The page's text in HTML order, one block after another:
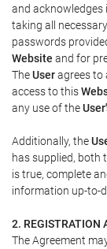
and acknowledges
taking all
passwords
Website and for
TheUseragrees to
access to this
any use of the
Additionally, the
has supplied, both
is true, complete
information up-to-
2. REGISTRATION
The Agreement